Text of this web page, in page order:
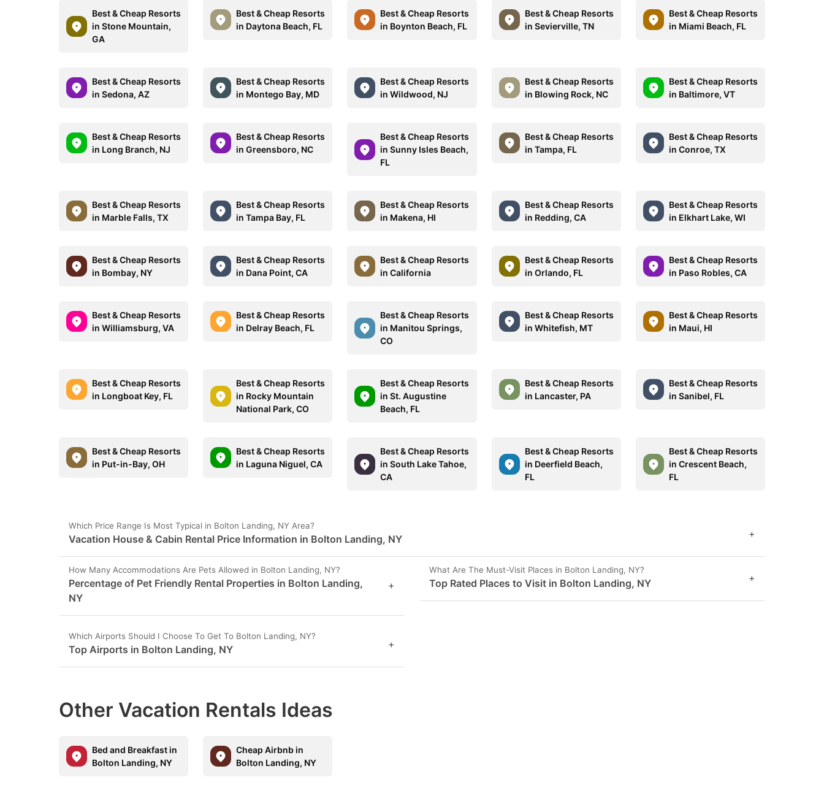
Best & Cheap Resorts
in Stone Mountain,
GA
Best & Cheap Resorts
in Daytona Beach, FL
Best & Cheap Resorts
in Boynton Beach, FL
Best & Cheap Resorts
in Sevierville, TN
Best & Cheap Resorts
in Miami Beach, FL
Best & Cheap Resorts
in Sedona, AZ
Best & Cheap Resorts
in Montego Bay, MD
Best & Cheap Resorts
in Wildwood, NJ
Best & Cheap Resorts
in Blowing Rock, NC
Best & Cheap Resorts
in Baltimore, VT
Best & Cheap Resorts
in Long Branch, NJ
Best & Cheap Resorts
in Greensboro, NC
Best & Cheap Resorts
in Sunny Isles Beach,
FL
Best & Cheap Resorts
in Tampa, FL
Best & Cheap Resorts
in Conroe, TX
Best & Cheap Resorts
in Marble Falls, TX
Best & Cheap Resorts
in Tampa Bay, FL
Best & Cheap Resorts
in Makena, HI
Best & Cheap Resorts
in Redding, CA
Best & Cheap Resorts
in Elkhart Lake, WI
Best & Cheap Resorts
in Bombay, NY
Best & Cheap Resorts
in Dana Point, CA
Best & Cheap Resorts
in California
Best & Cheap Resorts
in Orlando, FL
Best & Cheap Resorts
in Paso Robles, CA
Best & Cheap Resorts
in Williamsburg, VA
Best & Cheap Resorts
in Delray Beach, FL
Best & Cheap Resorts
in Manitou Springs,
CO
Best & Cheap Resorts
in Whitefish, MT
Best & Cheap Resorts
in Maui, HI
Best & Cheap Resorts
in Longboat Key, FL
Best & Cheap Resorts
in Rocky Mountain
National Park, CO
Best & Cheap Resorts
in St. Augustine
Beach, FL
Best & Cheap Resorts
in Lancaster, PA
Best & Cheap Resorts
in Sanibel, FL
Best & Cheap Resorts
in Put-in-Bay, OH
Best & Cheap Resorts
in Laguna Niguel, CA
Best & Cheap Resorts
in South Lake Tahoe,
CA
Best & Cheap Resorts
in Deerfield Beach,
FL
Best & Cheap Resorts
in Crescent Beach,
FL
Which Price Range Is Most Typical in Bolton Landing, NY Area?
Vacation House & Cabin Rental Price Information in Bolton Landing, NY +
How Many Accommodations Are Pets Allowed in Bolton Landing, NY?
Percentage of Pet Friendly Rental Properties in Bolton Landing,
NY
+
What Are The Must-Visit Places in Bolton Landing, NY?
Top Rated Places to Visit in Bolton Landing, NY +
Which Airports Should I Choose To Get To Bolton Landing, NY?
Top Airports in Bolton Landing, NY +
Other Vacation Rentals Ideas
Bed and Breakfast in
Bolton Landing, NY
Cheap Airbnb in
Bolton Landing, NY